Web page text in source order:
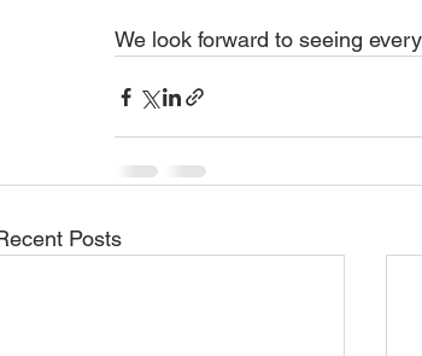
We look forward to seeing
Posts